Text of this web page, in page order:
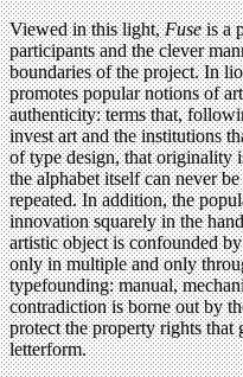
Viewed in this light,Fuseis a
participants and the clever
boundaries of the project. In
promotes popular notions of
authenticity: terms that,
invest art and the institutions
of type design, that originality
the alphabet itself can never
repeated. In addition, the
innovation squarely in the
artistic object is confounded
only in multiple and only
typefounding: manual,
contradiction is borne out by
protect the property rights
letterform.